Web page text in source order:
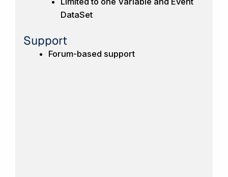
DataSet
Support
Forum-based support